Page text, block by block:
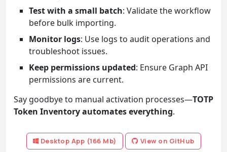
Test with a small batch: Validate the workflow
before bulk importing.
Monitor logs: Use logs to audit operations and
troubleshoot issues.
Keep permissions updated: Ensure Graph API
permissions are current.
Say goodbye to manual activation processes—TOTP
Token Inventory automates everything.
Desktop App (166 Mb) View on GitHub